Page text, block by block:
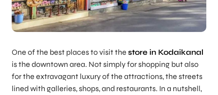
One of the best places to visit the store in Kodaikanal
is the downtown area. Not simply for shopping but also
for the extravagant luxury of the attractions, the streets
lined with galleries, shops, and restaurants. In a nutshell,